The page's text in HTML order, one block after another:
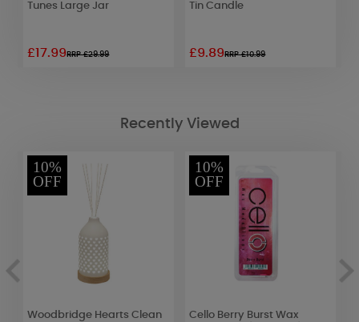
Tunes Large Jar
£17.99RRP £29.99
Tin Candle
£9.89RRP £10.99
Recently Viewed
10%
OFF
Woodbridge Hearts Clean
10%
OFF
Cello Berry Burst Wax